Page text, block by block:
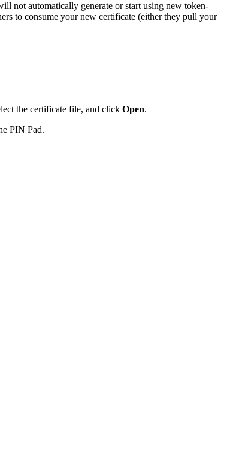
not automatically generate or start using new token-
to consume your new certificate (either they pull your
the certificate file, and click Open.
PIN Pad.